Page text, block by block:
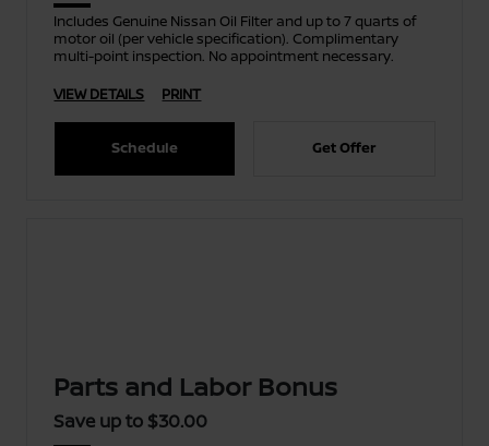
Includes Genuine Nissan Oil Filter and up to 7 quarts of
motor oil (per vehicle specification). Complimentary
multi-point inspection. No appointment necessary.
VIEW DETAILS
PRINT
Schedule Get Offer
Parts and Labor Bonus
Save up to $30.00